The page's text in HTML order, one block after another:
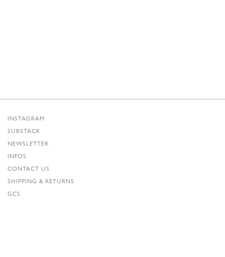
INSTAGRAM
SUBSTACK
NEWSLETTER
INFOS
CONTACT US
SHIPPING & RETURNS
GCS